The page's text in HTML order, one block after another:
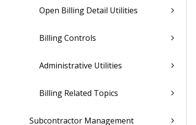
Open Billing Detail Utilities
Billing Controls
Administrative Utilities
Billing Related Topics
Subcontractor Management